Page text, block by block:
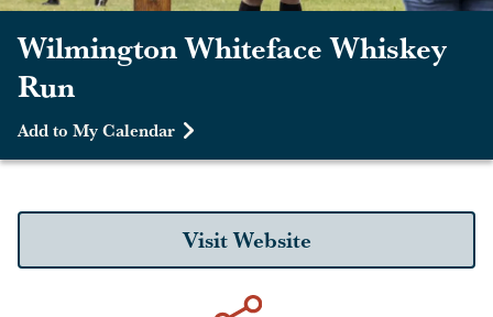
Wilmington Whiteface Whiskey
Run
Add to My Calendar
Visit Website